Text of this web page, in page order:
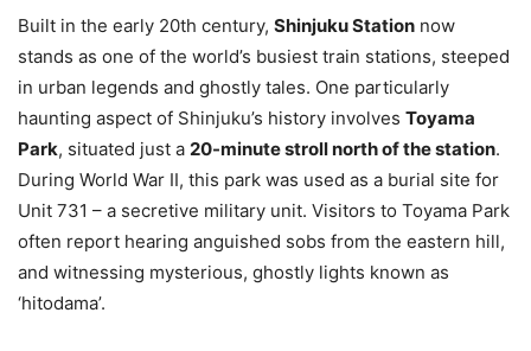
Built in the early 20th century, Shinjuku Station now
stands as one of the world’s busiest train stations, steeped
in urban legends and ghostly tales. One particularly
haunting aspect of Shinjuku’s history involves Toyama
Park, situated just a 20-minute stroll north of the station.
During World War II, this park was used as a burial site for
Unit 731 – a secretive military unit. Visitors to Toyama Park
often report hearing anguished sobs from the eastern hill,
and witnessing mysterious, ghostly lights known as
‘hitodama’.